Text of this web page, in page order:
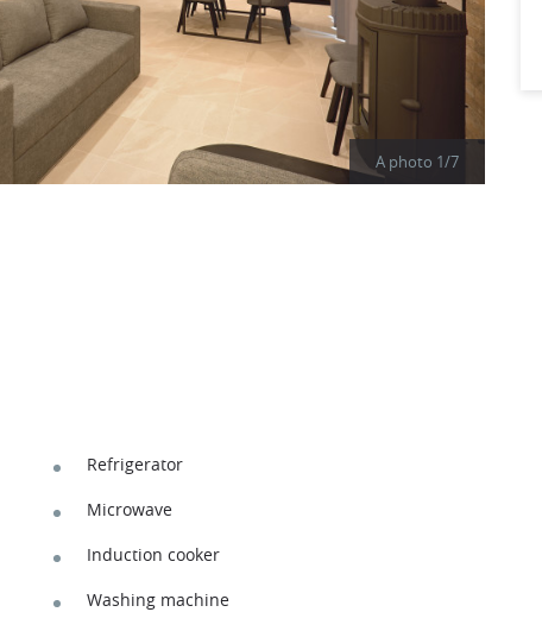
A photo 1/7
Refrigerator
Microwave
Induction cooker
Washing machine